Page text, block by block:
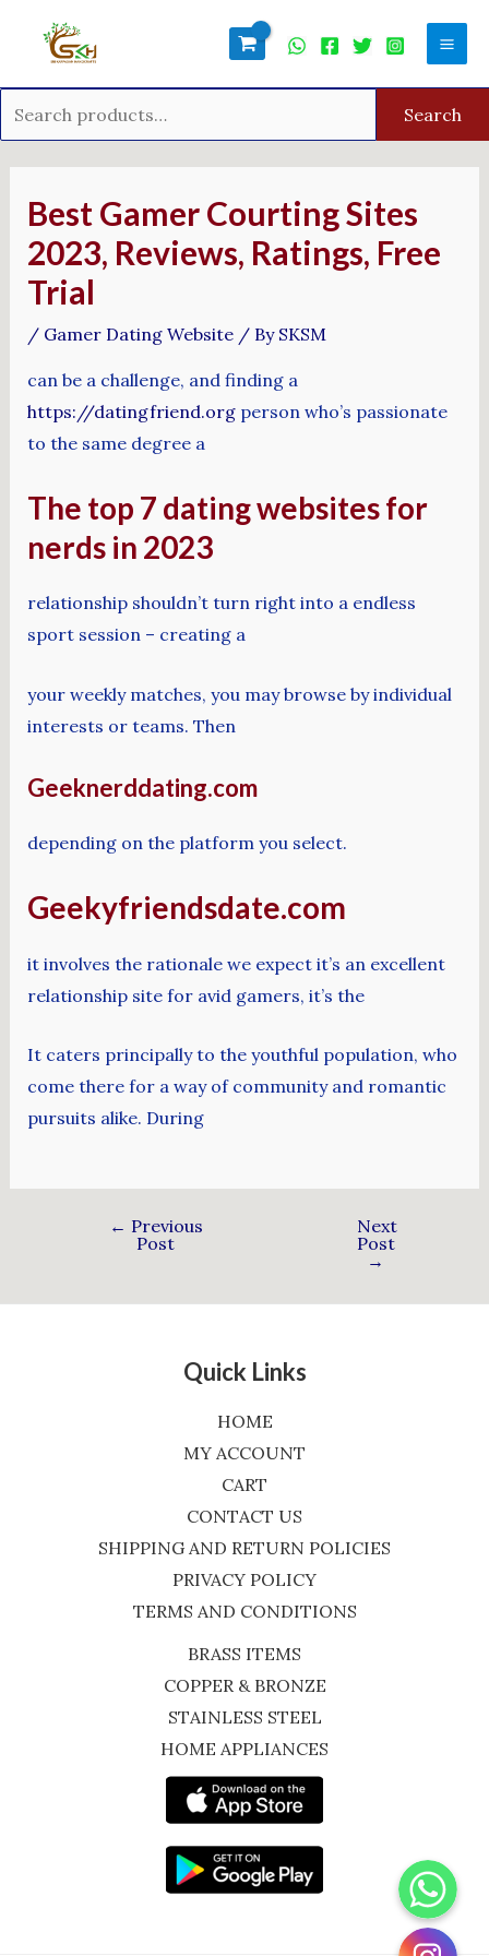
Search
Best Gamer Courting Sites
2023, Reviews, Ratings, Free
Trial
/ Gamer Dating Website/ By SKSM
can be a challenge, and finding a
https://datingfriend.orgperson who’s passionate
to the same degree a
The top 7 dating websites for
nerds in 2023
relationship shouldn’t turn right into a endless
sport session – creating a
your weekly matches, you may browse by individual
interests or teams. Then
Geeknerddating.com
depending on the platform you select.
Geekyfriendsdate.com
it involves the rationale we expect it’s an excellent
relationship site for avid gamers, it’s the
It caters principally to the youthful population, who
come there for a way of community and romantic
pursuits alike. During
← Previous
Post
Next
Post
→
Quick Links
HOME
MY ACCOUNT
CART
CONTACT US
SHIPPING AND RETURN POLICIES
PRIVACY POLICY
TERMS AND CONDITIONS
BRASS ITEMS
COPPER & BRONZE
STAINLESS STEEL
HOME APPLIANCES
WhatsApp
Instagram